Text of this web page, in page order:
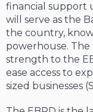
financial support
will serve as the
the country,
powerhouse.
strength to the
ease access to
sized businesses